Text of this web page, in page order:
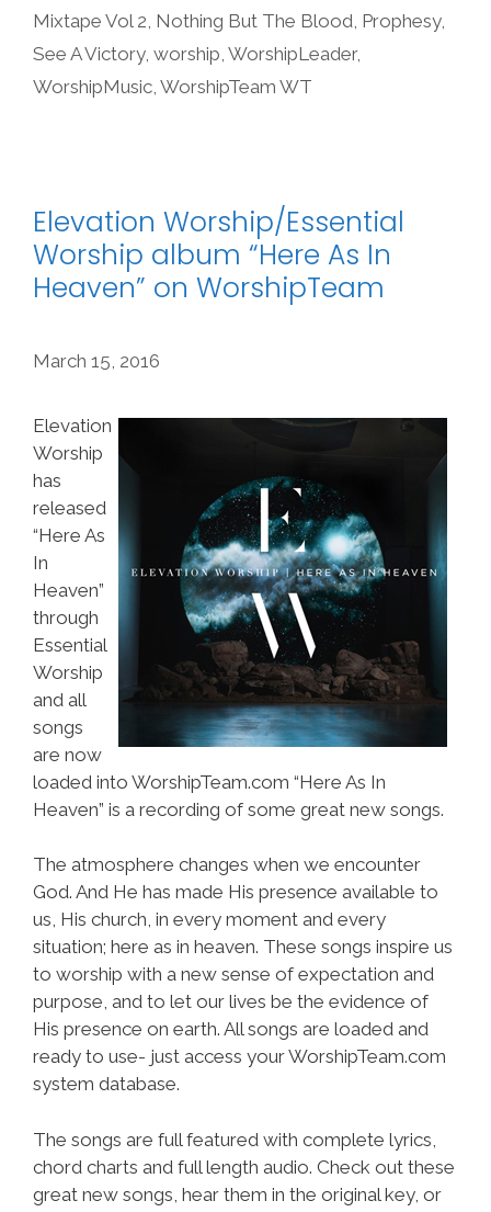
Mixtape Vol 2, Nothing But The Blood, Prophesy,
See A Victory, worship, WorshipLeader,
WorshipMusic, WorshipTeam WT
Elevation Worship/Essential
Worship album “Here As In
Heaven” on WorshipTeam
March 15, 2016
Elevation
Worship
has
released
“Here As
In
Heaven”
through
Essential
Worship
and all
songs
are now
loaded into WorshipTeam.com “Here As In
Heaven” is a recording of some great new songs.
The atmosphere changes when we encounter
God. And He has made His presence available to
us, His church, in every moment and every
situation; here as in heaven. These songs inspire us
to worship with a new sense of expectation and
purpose, and to let our lives be the evidence of
His presence on earth. All songs are loaded and
ready to use- just access your WorshipTeam.com
system database.
The songs are full featured with complete lyrics,
chord charts and full length audio. Check out these
great new songs, hear them in the original key, or